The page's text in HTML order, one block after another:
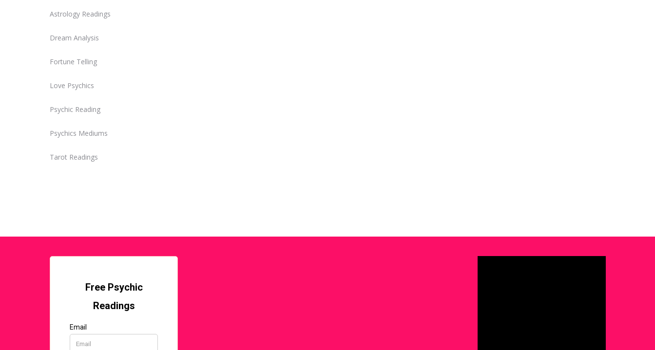
Astrology Readings
Dream Analysis
Fortune Telling
Love Psychics
Psychic Reading
Psychics Mediums
Tarot Readings